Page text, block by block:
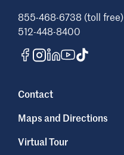
855-468-6738 (toll free)
512-448-8400
Contact
Maps and Directions
Virtual Tour